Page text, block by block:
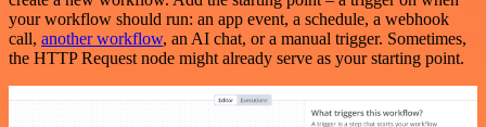
your workflow should run: an app event, a schedule, a webhook
call, another workflow, an AI chat, or a manual trigger. Sometimes,
the HTTP Request node might already serve as your starting point.